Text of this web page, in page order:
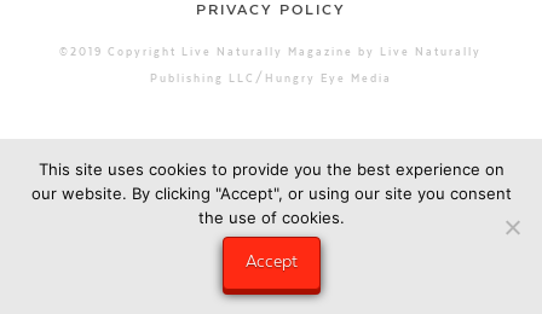
PRIVACY POLICY
©2019 Copyright Live Naturally Magazine by Live Naturally
Publishing LLC/Hungry Eye Media
This site uses cookies to provide you the best experience on
our website. By clicking "Accept", or using our site you consent
the use of cookies.
Accept